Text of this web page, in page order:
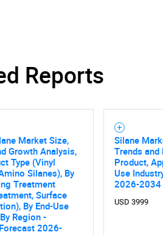
SEARCH
What are you
Reports
Market Size,
Growth Analysis,
Type (Vinyl
Silanes), By
Treatment
Surface
By End-Use
Region -
2026-
Silane
Trends and
Product,
Use
2026-2034
USD 3999